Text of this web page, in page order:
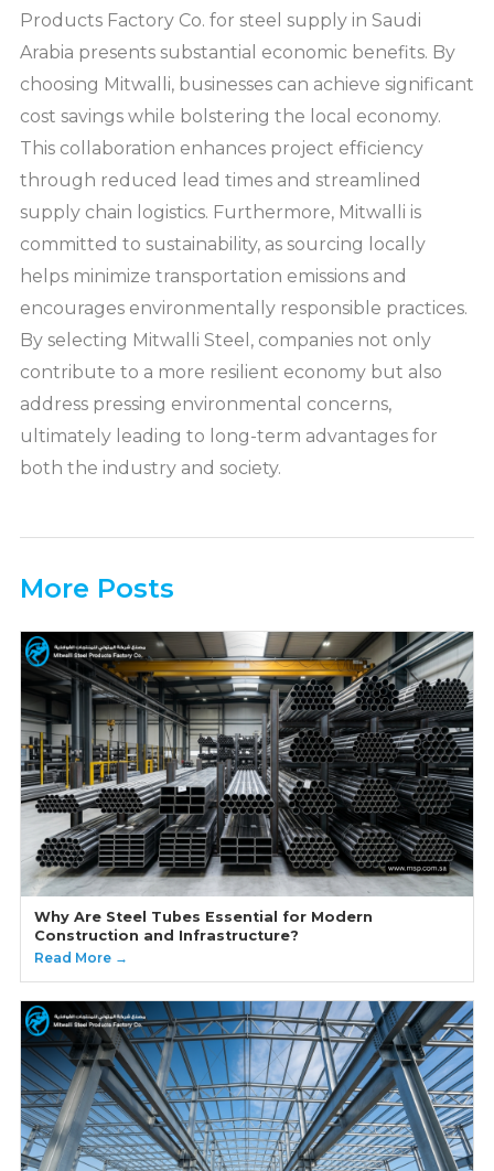
Products Factory Co. for steel supply in Saudi
Arabia presents substantial economic benefits. By
choosing Mitwalli, businesses can achieve significant
cost savings while bolstering the local economy.
This collaboration enhances project efficiency
through reduced lead times and streamlined
supply chain logistics. Furthermore, Mitwalli is
committed to sustainability, as sourcing locally
helps minimize transportation emissions and
encourages environmentally responsible practices.
By selecting Mitwalli Steel, companies not only
contribute to a more resilient economy but also
address pressing environmental concerns,
ultimately leading to long-term advantages for
both the industry and society.
More Posts
Why Are Steel Tubes Essential for Modern
Construction and Infrastructure?
Read More →